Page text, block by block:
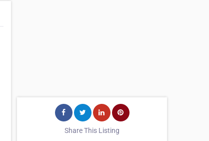
Share This Listing